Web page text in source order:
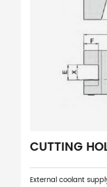
CUTTING
External coolant